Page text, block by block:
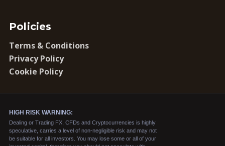
Policies
Terms & Conditions
Privacy Policy
Cookie Policy